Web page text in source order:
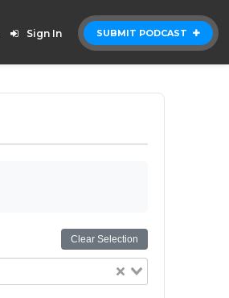
SUBMIT PODCAST
Sign In
Clear Selection